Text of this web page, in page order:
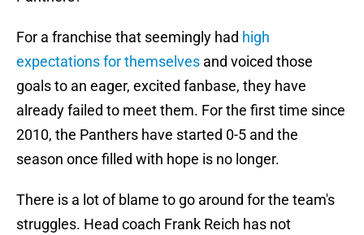
For a franchise that seemingly had high
expectations for themselves and voiced those
goals to an eager, excited fanbase, they have
already failed to meet them. For the first time since
2010, the Panthers have started 0-5 and the
season once filled with hope is no longer.
There is a lot of blame to go around for the team's
struggles. Head coach Frank Reich has not